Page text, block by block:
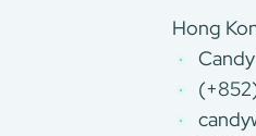
Hong